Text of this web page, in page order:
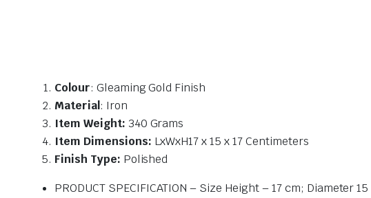
Colour: Gleaming Gold Finish
Material : Iron
Item Weight: 340 Grams
Item Dimensions: LxWxH17 x 15 x 17 Centimeters
Finish Type: Polished
PRODUCT SPECIFICATION – Size Height – 17 cm;